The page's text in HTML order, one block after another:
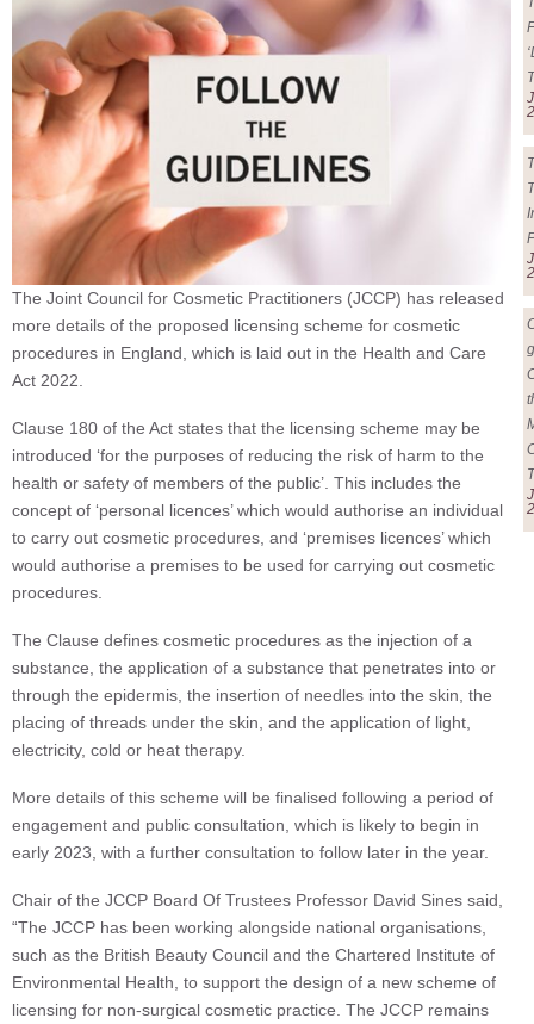
The Joint Council for Cosmetic Practitioners (JCCP) has released
more details of the proposed licensing scheme for cosmetic
procedures in England, which is laid out in the Health and Care
Act 2022.
Clause 180 of the Act states that the licensing scheme may be
introduced ‘for the purposes of reducing the risk of harm to the
health or safety of members of the public’. This includes the
concept of ‘personal licences’ which would authorise an individual
to carry out cosmetic procedures, and ‘premises licences’ which
would authorise a premises to be used for carrying out cosmetic
procedures.
The Clause defines cosmetic procedures as the injection of a
substance, the application of a substance that penetrates into or
through the epidermis, the insertion of needles into the skin, the
placing of threads under the skin, and the application of light,
electricity, cold or heat therapy.
More details of this scheme will be finalised following a period of
engagement and public consultation, which is likely to begin in
early 2023, with a further consultation to follow later in the year.
Chair of the JCCP Board Of Trustees Professor David Sines said,
“The JCCP has been working alongside national organisations,
such as the British Beauty Council and the Chartered Institute of
Environmental Health, to support the design of a new scheme of
licensing for non-surgical cosmetic practice. The JCCP remains